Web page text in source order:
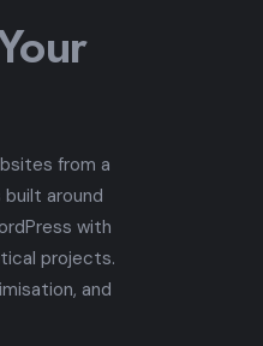
from a
around
with
projects.
and